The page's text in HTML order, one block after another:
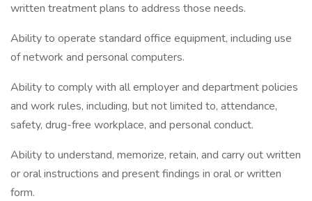
written treatment plans to address those needs.
Ability to operate standard office equipment, including use
of network and personal computers.
Ability to comply with all employer and department policies
and work rules, including, but not limited to, attendance,
safety, drug-free workplace, and personal conduct.
Ability to understand, memorize, retain, and carry out written
or oral instructions and present findings in oral or written
form.